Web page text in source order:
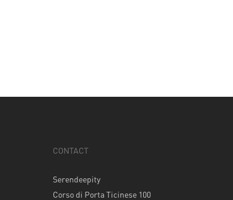
CONTACT
Serendeepity
Corso di Porta Ticinese 100